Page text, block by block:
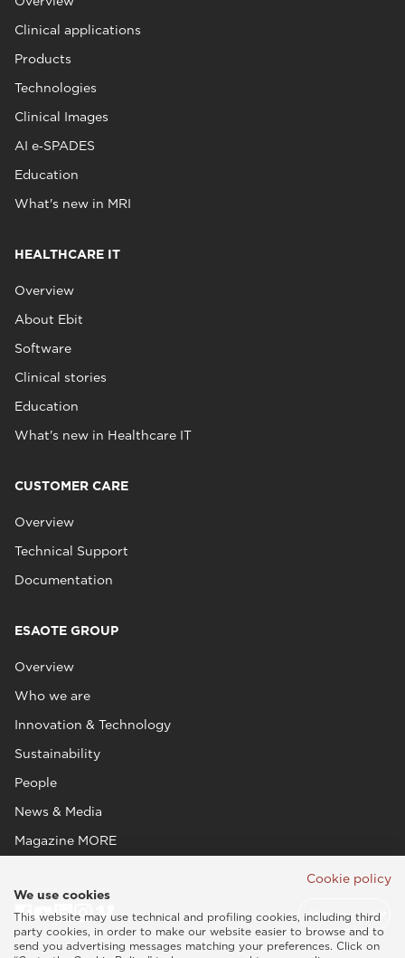
Clinical applications
Products
Technologies
Clinical Images
AI e‑SPADES
Education
What's new in MRI
HEALTHCARE IT
Overview
About Ebit
Software
Clinical stories
Education
What's new in Healthcare IT
CUSTOMER CARE
Overview
Technical Support
Documentation
ESAOTE GROUP
Overview
Who we are
Innovation & Technology
Sustainability
People
News & Media
Magazine MORE
Cookie policy
We use cookies
This website may use technical and profiling cookies, including third
party cookies, in order to make our website easier to browse and to
send you advertising messages matching your preferences. Click on